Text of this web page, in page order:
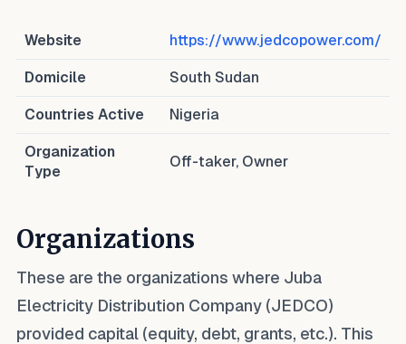
Website https://www.jedcopower.com/
Domicile South Sudan
Countries Active Nigeria
Organization
Type
Off-taker, Owner
Organizations
These are the organizations where Juba
Electricity Distribution Company (JEDCO)
provided capital (equity, debt, grants, etc.). This